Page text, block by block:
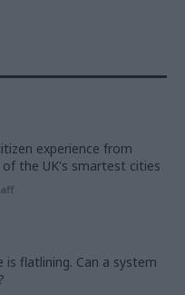
experience from
of the UK's smartest cities
is flatlining. Can a system